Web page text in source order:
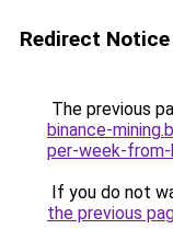
Redirect Notice
The previous
binance-
per-week-
If you do not
the previous